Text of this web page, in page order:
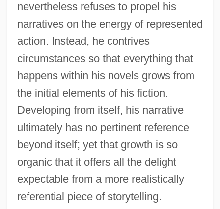
nevertheless refuses to propel his
narratives on the energy of represented
action. Instead, he contrives
circumstances so that everything that
happens within his novels grows from
the initial elements of his fiction.
Developing from itself, his narrative
ultimately has no pertinent reference
beyond itself; yet that growth is so
organic that it offers all the delight
expectable from a more realistically
referential piece of storytelling.